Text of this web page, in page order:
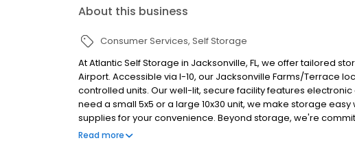
About this business
Consumer Services Self Storage
At Atlantic Self Storage in Jacksonville, FL, we offer tailored
Airport. Accessible via I-10, our Jacksonville Farms/Terrace
controlled units. Our well-lit, secure facility features
need a small 5x5 or a large 10x30 unit, we make storage
supplies for your convenience. Beyond storage, we're
organizations like the Jacksonville Flea Market and
Read more